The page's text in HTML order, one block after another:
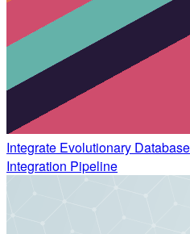
Integrate Evolutionary
Integration Pipeline